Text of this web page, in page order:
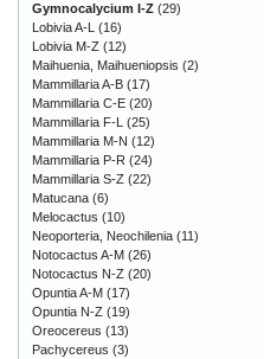
Gymnocalycium I-Z (29)
Lobivia A-L
(16)
Lobivia M-Z (12)
Maihuenia, Maihueniopsis (2)
Mammillaria A-B (17)
Mammillaria C-E (20)
Mammillaria F-L
(25)
Mammillaria M-N (12)
Mammillaria P-R (24)
Mammillaria S-Z (22)
Matucana (6)
Melocactus (10)
Neoporteria, Neochilenia (11)
Notocactus A-M (26)
Notocactus N-Z (20)
Opuntia A-M (17)
Opuntia N-Z (19)
Oreocereus (13)
Pachycereus (3)